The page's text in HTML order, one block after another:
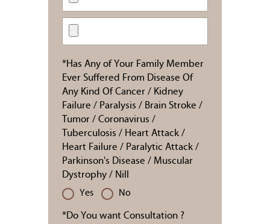
*Has Any of Your Family Member
Ever Suffered From Disease Of
Any Kind Of Cancer / Kidney
Failure / Paralysis / Brain Stroke /
Tumor / Coronavirus /
Tuberculosis / Heart Attack /
Heart Failure / Paralytic Attack /
Parkinson's Disease / Muscular
Dystrophy / Nill
Yes No
*Do You want Consultation ?